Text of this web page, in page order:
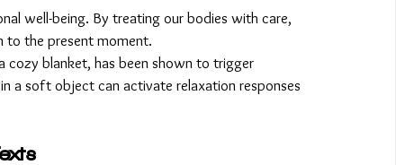
well-being. By treating our bodies with care,
to the present moment.
cozy blanket, has been shown to trigger
a soft object can activate relaxation responses